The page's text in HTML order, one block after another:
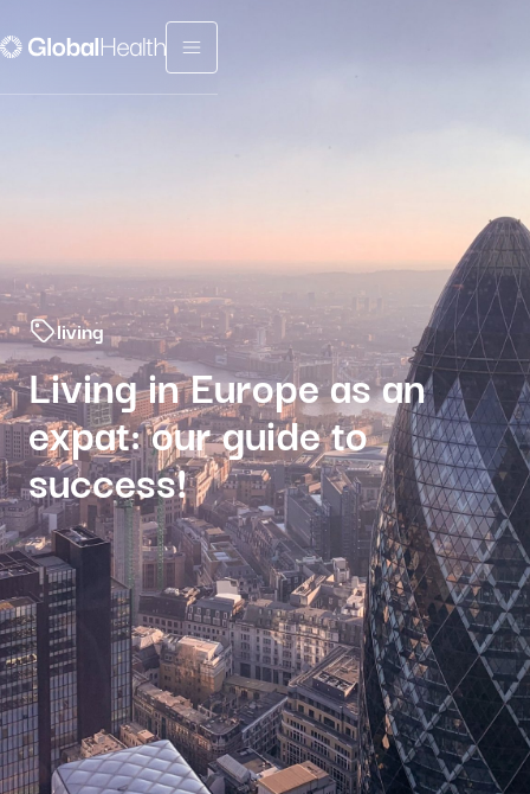
Menu fermé
living
Living in Europe as an
expat: our guide to
success!